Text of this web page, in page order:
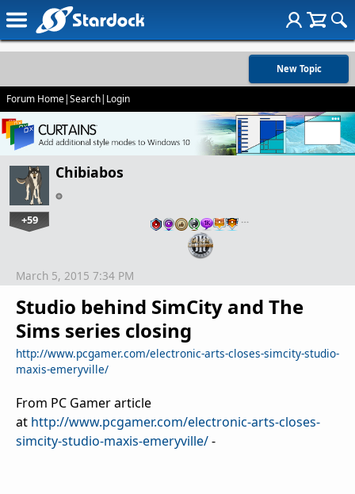
New Topic
Forum Home|Search| Login
Chibiabos
+59 …
Studio behind SimCity and The
Sims series closing
http://www.pcgamer.com/electronic-arts-closes-simcity-studio-
maxis-emeryville/
March 5, 2015 7:34 PM
From PC Gamer article
at http://www.pcgamer.com/electronic-arts-closes-
simcity-studio-maxis-emeryville/-